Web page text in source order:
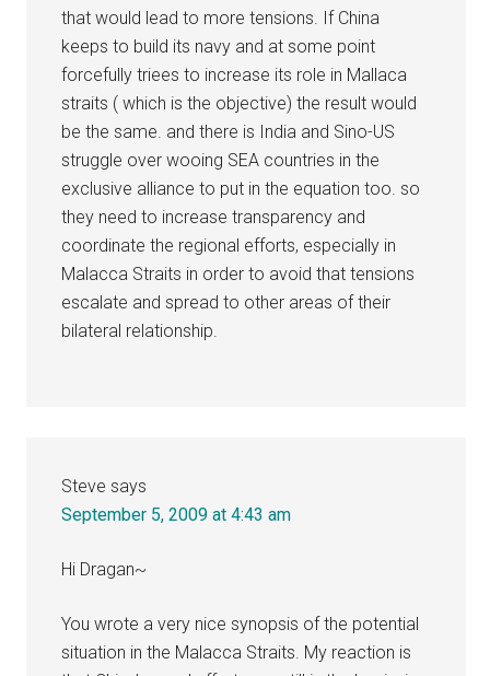
that would lead to more tensions. If China
keeps to build its navy and at some point
forcefully triees to increase its role in Mallaca
straits ( which is the objective) the result would
be the same. and there is India and Sino-US
struggle over wooing SEA countries in the
exclusive alliance to put in the equation too. so
they need to increase transparency and
coordinate the regional efforts, especially in
Malacca Straits in order to avoid that tensions
escalate and spread to other areas of their
bilateral relationship.
Steve says
September 5, 2009 at 4:43 am
Hi Dragan~
You wrote a very nice synopsis of the potential
situation in the Malacca Straits. My reaction is